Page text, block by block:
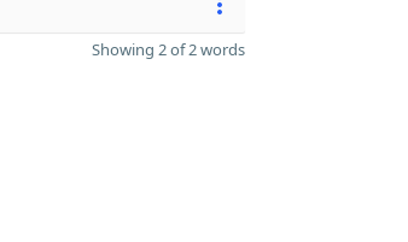
Showing 2 of 2 words